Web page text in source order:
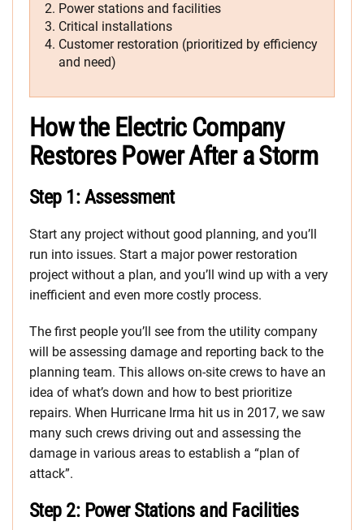
Power stations and facilities
Critical installations
Customer restoration (prioritized by efficiency
and need)
How the Electric Company
Restores Power After a Storm
Step 1: Assessment
Start any project without good planning, and you’ll
run into issues. Start a major power restoration
project without a plan, and you’ll wind up with a very
inefficient and even more costly process.
The first people you’ll see from the utility company
will be assessing damage and reporting back to the
planning team. This allows on-site crews to have an
idea of what’s down and how to best prioritize
repairs. When Hurricane Irma hit us in 2017, we saw
many such crews driving out and assessing the
damage in various areas to establish a “plan of
attack”.
Step 2: Power Stations and Facilities